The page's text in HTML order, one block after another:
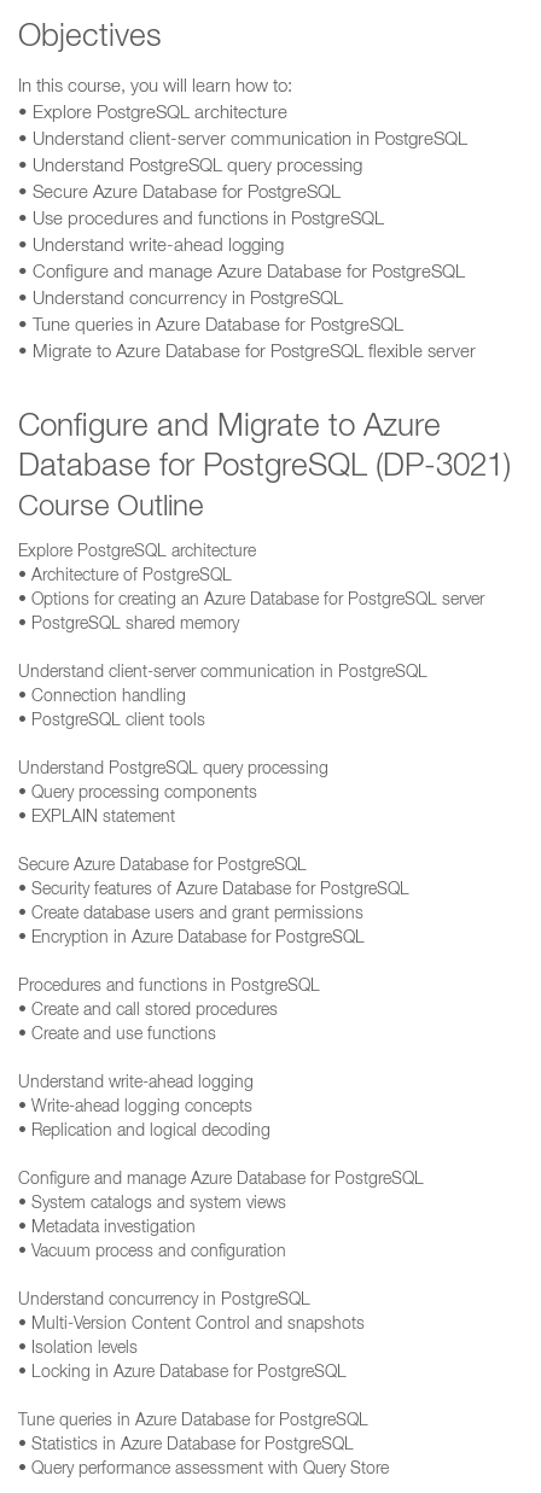
Objectives
In this course, you will learn how to:
• Explore PostgreSQL architecture
• Understand client-server communication in PostgreSQL
• Understand PostgreSQL query processing
• Secure Azure Database for PostgreSQL
• Use procedures and functions in PostgreSQL
• Understand write-ahead logging
• Configure and manage Azure Database for PostgreSQL
• Understand concurrency in PostgreSQL
• Tune queries in Azure Database for PostgreSQL
• Migrate to Azure Database for PostgreSQL flexible server
Configure and Migrate to Azure
Database for PostgreSQL (DP-3021)
Course Outline
Explore PostgreSQL architecture
• Architecture of PostgreSQL
• Options for creating an Azure Database for PostgreSQL server
• PostgreSQL shared memory
Understand client-server communication in PostgreSQL
• Connection handling
• PostgreSQL client tools
Understand PostgreSQL query processing
• Query processing components
• EXPLAIN statement
Secure Azure Database for PostgreSQL
• Security features of Azure Database for PostgreSQL
• Create database users and grant permissions
• Encryption in Azure Database for PostgreSQL
Procedures and functions in PostgreSQL
• Create and call stored procedures
• Create and use functions
Understand write-ahead logging
• Write-ahead logging concepts
• Replication and logical decoding
Configure and manage Azure Database for PostgreSQL
• System catalogs and system views
• Metadata investigation
• Vacuum process and configuration
Understand concurrency in PostgreSQL
• Multi-Version Content Control and snapshots
• Isolation levels
• Locking in Azure Database for PostgreSQL
Tune queries in Azure Database for PostgreSQL
• Statistics in Azure Database for PostgreSQL
• Query performance assessment with Query Store